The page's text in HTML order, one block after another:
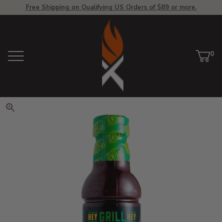
Free Shipping on Qualifying US Orders of $89 or more.
Menu
View Homepage
Cart
0
Click to zoom. Use arrow